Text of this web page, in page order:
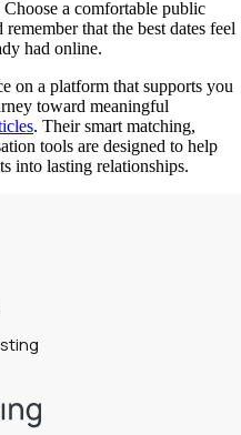
a comfortable public
that the best dates feel
had online.
on a platform that supports you
toward meaningful
. Their smart matching,
tools are designed to help
into lasting relationships.